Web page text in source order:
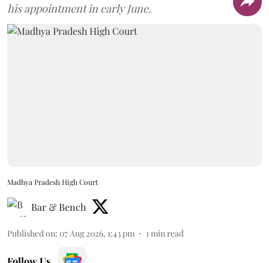
his appointment in early June.
Madhya Pradesh High Court
Bar & Bench
Published on: 07 Aug 2026, 1:43 pm 1min read